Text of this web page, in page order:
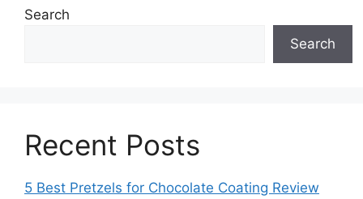
Search
Search
Recent Posts
5 Best Pretzels for Chocolate Coating Review